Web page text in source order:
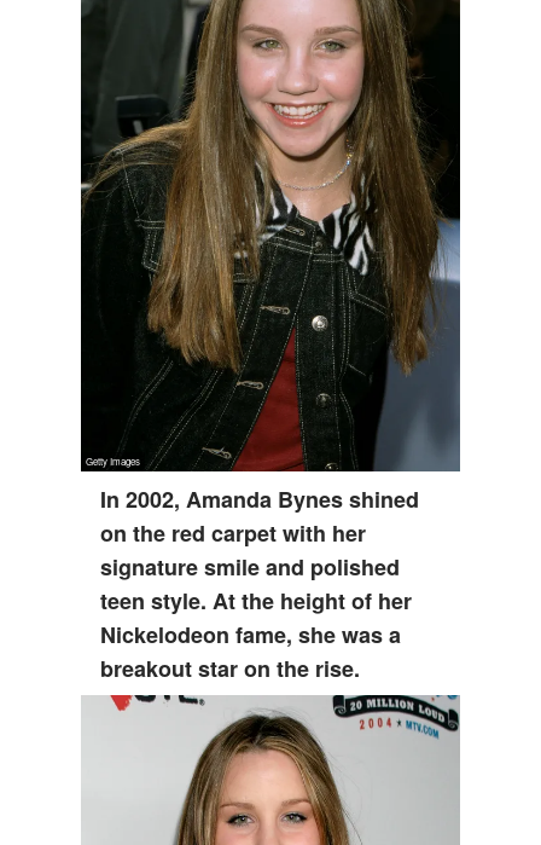
In 2002, Amanda Bynes shined
on the red carpet with her
signature smile and polished
teen style. At the height of her
Nickelodeon fame, she was a
breakout star on the rise.